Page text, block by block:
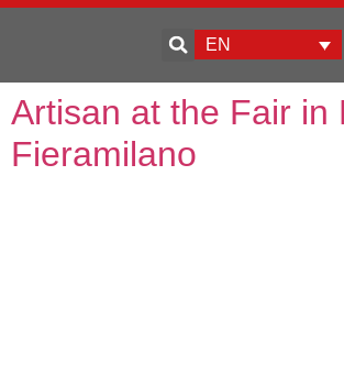
EN
Artisan at the Fair in
Fieramilano